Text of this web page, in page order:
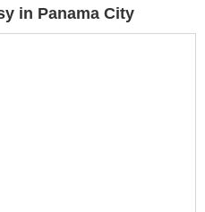
in Panama City